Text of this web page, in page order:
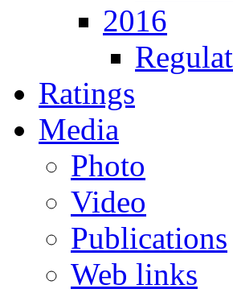
2016
Ratings
Media
Photo
Video
Publications
Web links